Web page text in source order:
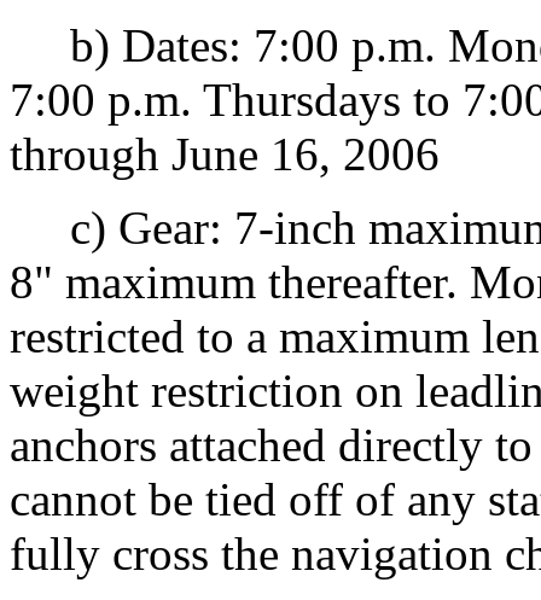
b) Dates: 7:00 p.m.
7:00 p.m. Thursdays to
through June 16, 2006
c) Gear: 7-inch
8" maximum thereafter.
restricted to a maximum
weight restriction on
anchors attached directly
cannot be tied off of any
fully cross the navigation